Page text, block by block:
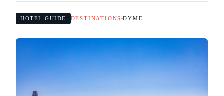
HOTEL GUIDE DESTINATIONS DYME